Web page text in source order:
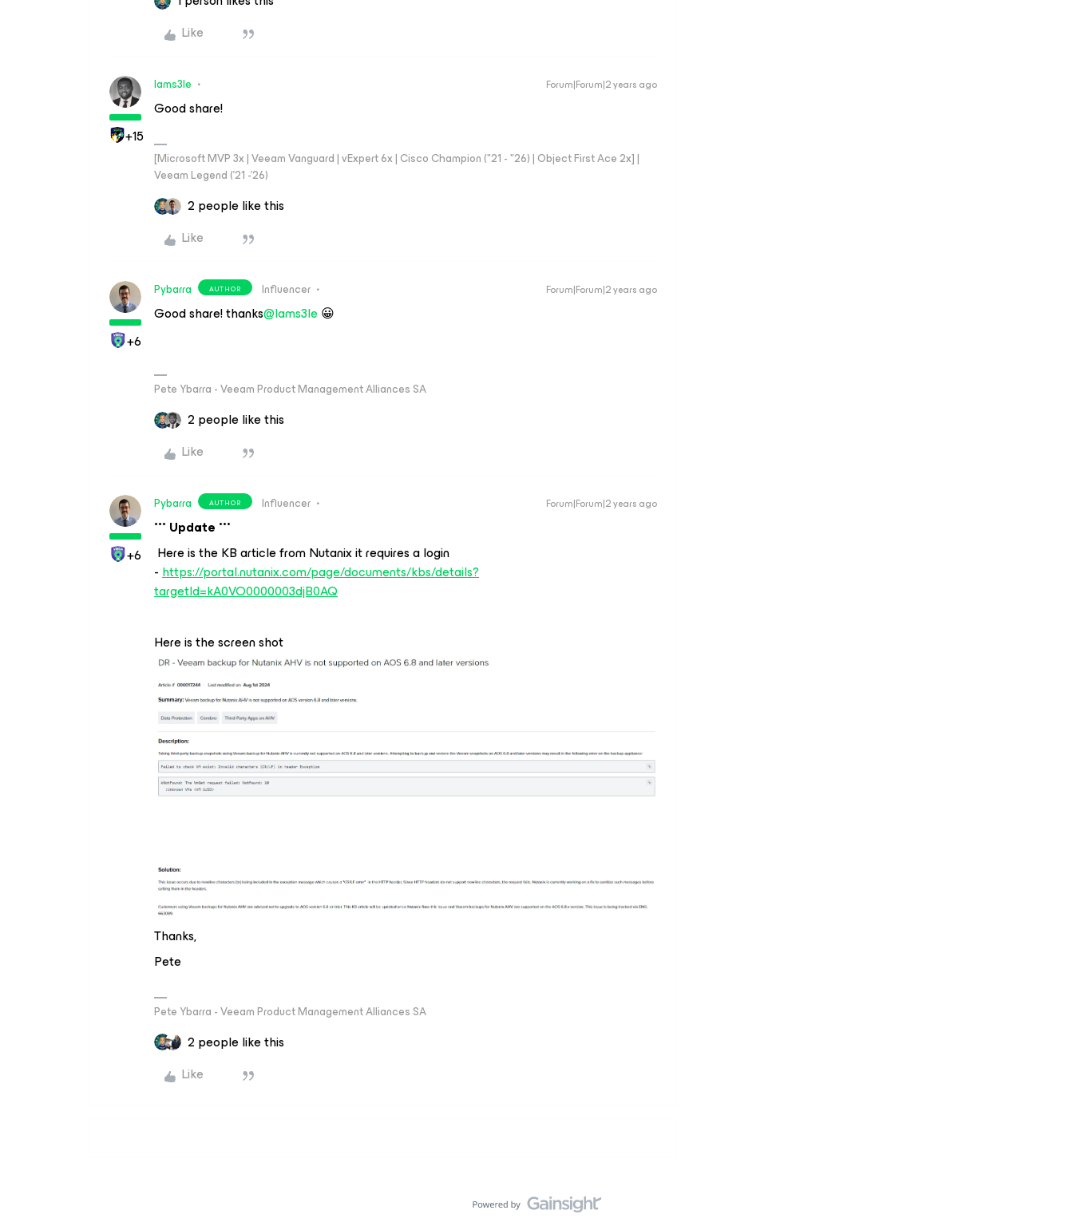
Like
+15
Iams3le Forum|Forum|2 years ago
Good share!
[Microsoft MVP 3x | Veeam Vanguard | vExpert 6x | Cisco Champion ("21 - "26) | Object First Ace 2x] |
Veeam Legend ('21 -'26)
2 people like this
Like
+6
Pybarra AUTHOR Influencer Forum|Forum|2 years ago
Good share! thanks@Iams3le😀
Pete Ybarra - Veeam Product Management Alliances SA
2 people like this
Like
+6
Pybarra AUTHOR Influencer Forum|Forum|2 years ago
*** Update ***
Here is the KB article from Nutanix it requires a login
-https://portal.nutanix.com/page/documents/kbs/details?
targetId=kA0VO0000003djB0AQ
Here is the screen shot
Thanks,
Pete
Pete Ybarra - Veeam Product Management Alliances SA
2 people like this
Like